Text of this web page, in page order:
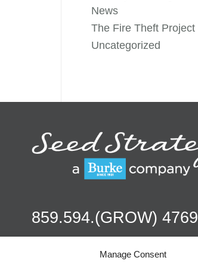
Manage Consent
News
The Fire Theft Project
Uncategorized
859.594.(GROW) 4769